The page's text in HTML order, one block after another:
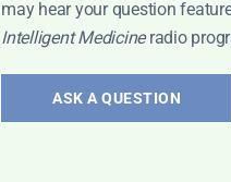
may hear your question
Intelligent Medicineradio
ASK A QUESTION